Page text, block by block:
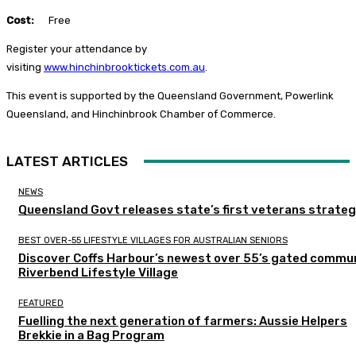
Cost: Free
Register your attendance by
visiting www.hinchinbrooktickets.com.au
This event is supported by the Queensland Government, Powerlink
Queensland, and Hinchinbrook Chamber of Commerce.
LATEST ARTICLES
NEWS
Queensland Govt releases state’s first veterans
BEST OVER-55 LIFESTYLE VILLAGES FOR AUSTRALIAN SENIORS
Discover Coffs Harbour’s newest over 55’s gated
Riverbend Lifestyle Village
FEATURED
Fuelling the next generation of farmers: Aussie Helpers
Brekkie in a Bag Program